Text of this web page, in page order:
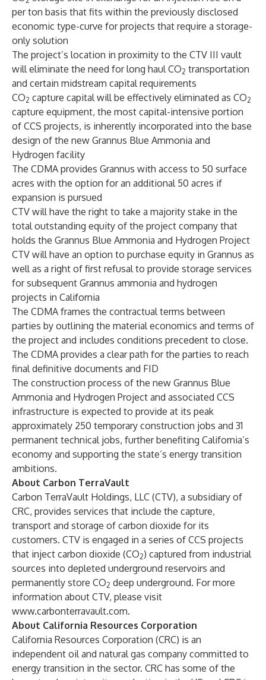
per ton basis that fits within the previously disclosed
economic type-curve for projects that require a storage-
only solution
The project’s location in proximity to the CTV III vault
will eliminate the need for long haul CO2 transportation
and certain midstream capital requirements
CO2 capture capital will be effectively eliminated as CO2
capture equipment, the most capital-intensive portion
of CCS projects, is inherently incorporated into the base
design of the new Grannus Blue Ammonia and
Hydrogen facility
The CDMA provides Grannus with access to 50 surface
acres with the option for an additional 50 acres if
expansion is pursued
CTV will have the right to take a majority stake in the
total outstanding equity of the project company that
holds the Grannus Blue Ammonia and Hydrogen Project
CTV will have an option to purchase equity in Grannus as
well as a right of first refusal to provide storage services
for subsequent Grannus ammonia and hydrogen
projects in California
The CDMA frames the contractual terms between
parties by outlining the material economics and terms of
the project and includes conditions precedent to close.
The CDMA provides a clear path for the parties to reach
final definitive documents and FID
The construction process of the new Grannus Blue
Ammonia and Hydrogen Project and associated CCS
infrastructure is expected to provide at its peak
approximately 250 temporary construction jobs and 31
permanent technical jobs, further benefiting California’s
economy and supporting the state’s energy transition
ambitions.
About Carbon TerraVault
Carbon TerraVault Holdings, LLC (CTV), a subsidiary of
CRC, provides services that include the capture,
transport and storage of carbon dioxide for its
customers. CTV is engaged in a series of CCS projects
that inject carbon dioxide (CO2) captured from industrial
sources into depleted underground reservoirs and
permanently store CO2 deep underground. For more
information about CTV, please visit
www.carbonterravault.com.
About California Resources Corporation
California Resources Corporation (CRC) is an
independent oil and natural gas company committed to
energy transition in the sector. CRC has some of the